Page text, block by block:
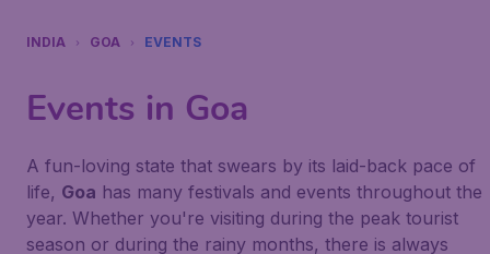
INDIA GOA EVENTS
Events in Goa
A fun-loving state that swears by its laid-back pace of
life, Goa has many festivals and events throughout the
year. Whether you're visiting during the peak tourist
season or during the rainy months, there is always